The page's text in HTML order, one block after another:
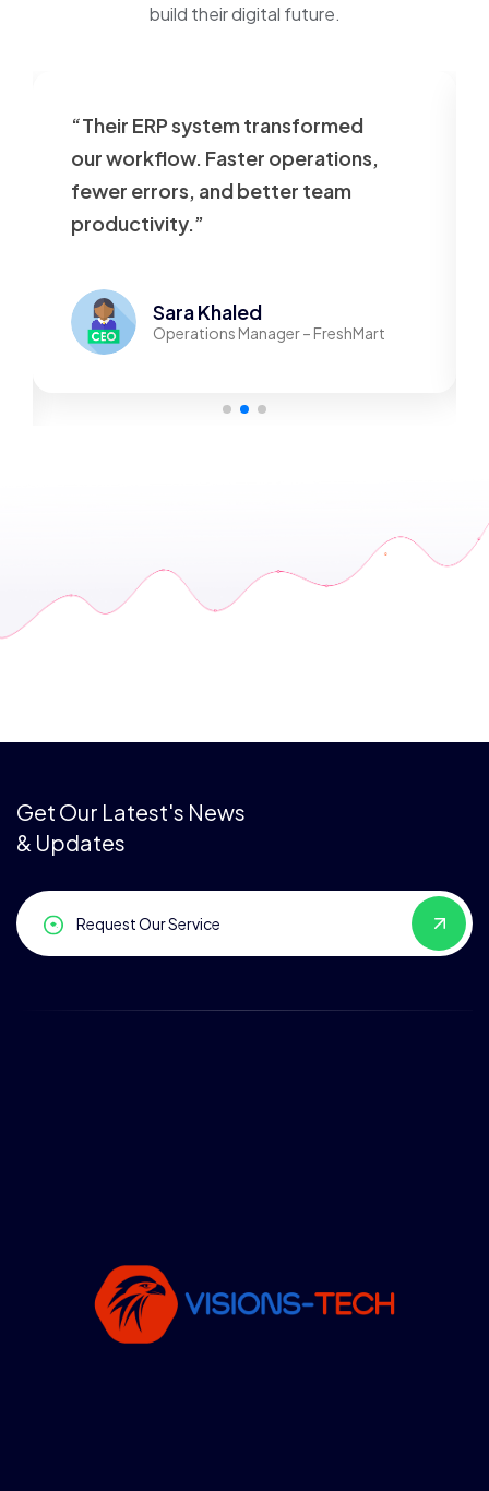
build their digital future.
“Their ERP system transformed
our workflow. Faster operations,
fewer errors, and better team
productivity.”
Sara Khaled
Operations Manager – FreshMart
Get Our Latest's News
& Updates